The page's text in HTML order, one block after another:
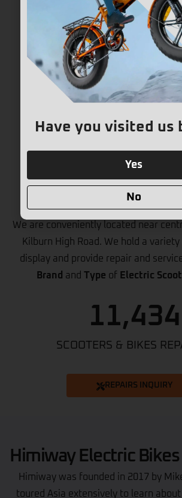
Store & Repair
We are conveniently located near
Kilburn High Road. We hold a
display and provide repair and
Brand and Type of Electric
SCOOTERS & BIKES
11,434
REPAIRS INQUIRY
Himiway Electric
Himiway was founded in 2017 by
toured Asia extensively to learn
Have you visited us
Yes
No